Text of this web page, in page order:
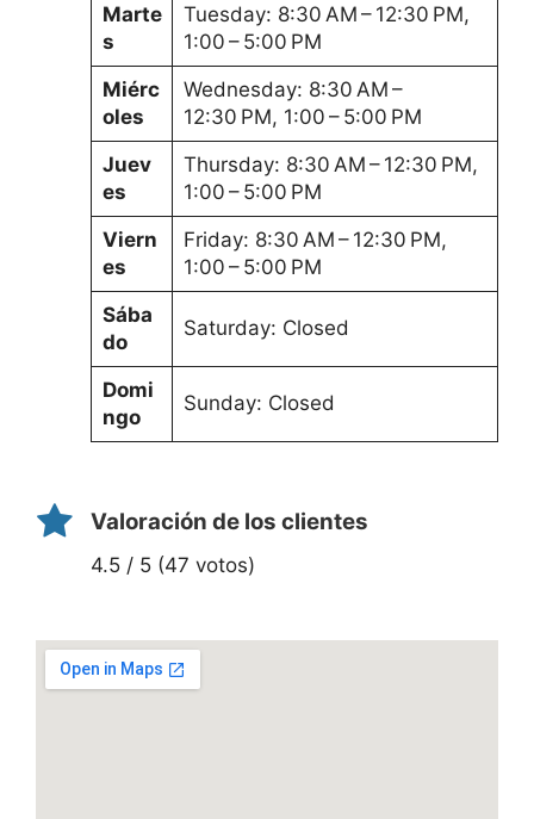
Marte
s
Tuesday: 8:30 AM – 12:30 PM,
1:00 – 5:00 PM
Miérc
oles
Wednesday: 8:30 AM –
12:30 PM, 1:00 – 5:00 PM
Juev
es
Thursday: 8:30 AM – 12:30 PM,
1:00 – 5:00 PM
Viern
es
Friday: 8:30 AM – 12:30 PM,
1:00 – 5:00 PM
Sába
do
Saturday: Closed
Domi
ngo
Sunday: Closed
Valoración de los clientes
4.5 / 5 (47 votos)